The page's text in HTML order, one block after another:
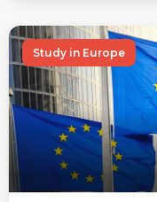
Study in Europe